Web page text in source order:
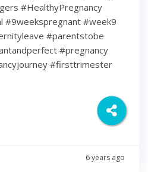
#HealthyPregnancy
#9weekspregnant #week9
#parentstobe
#pregnancy
#firsttrimester
6 years ago